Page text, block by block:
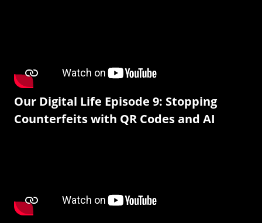
Our Digital Life Episode 9: Stopping
Counterfeits with QR Codes and AI